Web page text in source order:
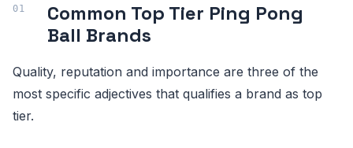
Common Top Tier Ping Pong
Ball Brands
Quality, reputation and importance are three of the
most specific adjectives that qualifies a brand as top
tier.